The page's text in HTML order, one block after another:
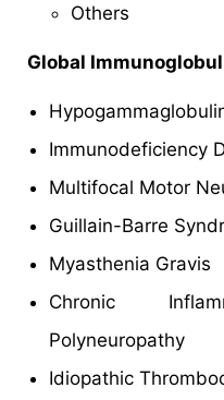
Others
Global
Immunodeficiency
Multifocal Motor
Guillain-Barre
Myasthenia Gravis
Chronic
Polyneuropathy
Idiopathic